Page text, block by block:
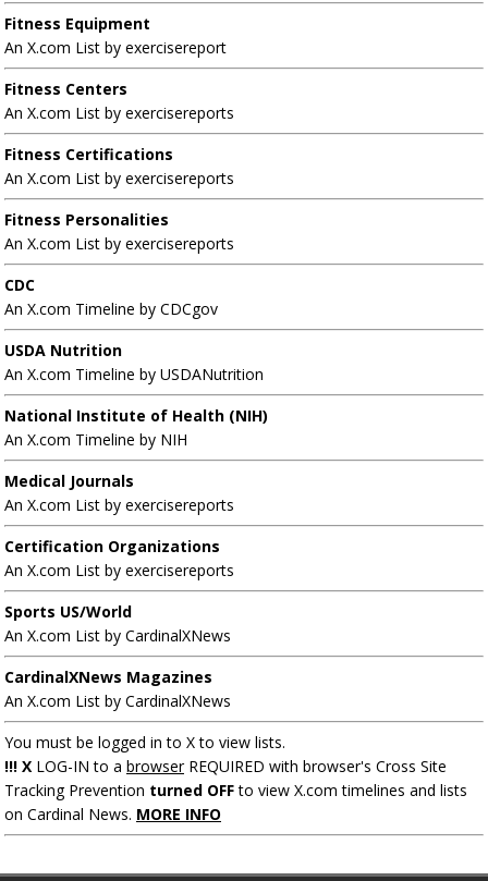
Fitness Equipment
An X.com List by exercisereport
Fitness Centers
An X.com List by exercisereports
Fitness Certifications
An X.com List by exercisereports
Fitness Personalities
An X.com List by exercisereports
CDC
An X.com Timeline by CDCgov
USDA Nutrition
An X.com Timeline by USDANutrition
National Institute of Health (NIH)
An X.com Timeline by NIH
Medical Journals
An X.com List by exercisereports
Certification Organizations
An X.com List by exercisereports
Sports US/World
An X.com List by CardinalXNews
CardinalXNews Magazines
An X.com List by CardinalXNews
You must be logged in to X to view lists.
!!! X LOG-IN to a browserREQUIRED with browser's Cross Site
Tracking Prevention turned OFFto view X.com timelines and lists
on Cardinal News. MORE INFO